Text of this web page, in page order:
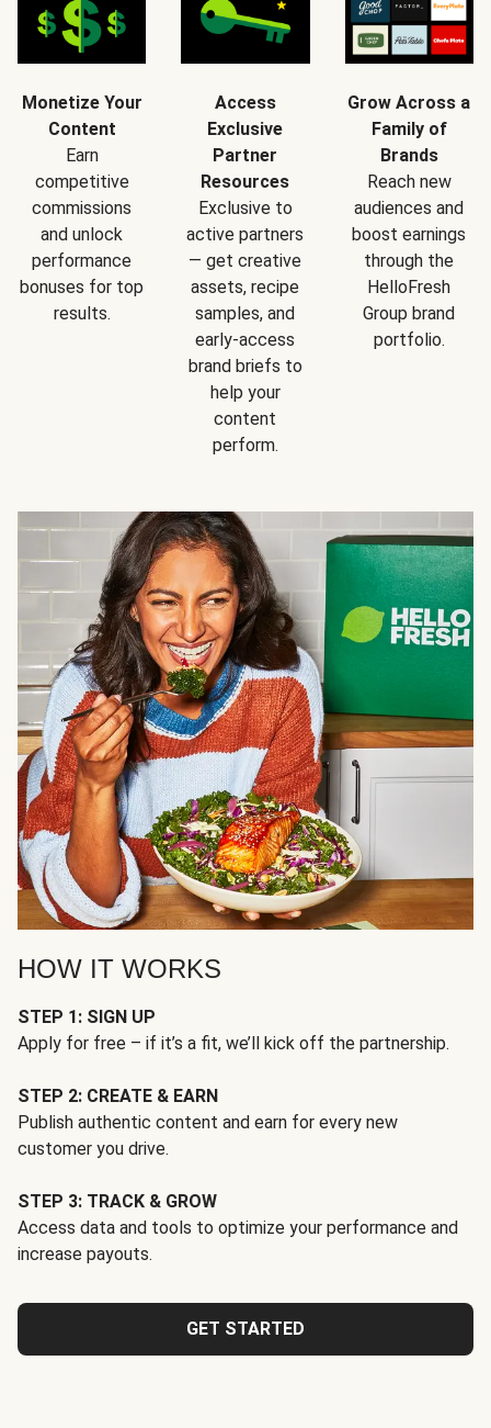
Monetize Your
Content
Earn
competitive
commissions
and unlock
performance
bonuses for top
results.
Access
Exclusive
Partner
Resources
Exclusive to
active partners
— get creative
assets, recipe
samples, and
early-access
brand briefs to
help your
content
perform.
Grow Across a
Family of
Brands
Reach new
audiences and
boost earnings
through the
HelloFresh
Group brand
portfolio.
HOW IT WORKS
STEP 1: SIGN UP
Apply for free – if it’s a fit, we’ll kick off the partnership.
STEP 2: CREATE & EARN
Publish authentic content and earn for every new
customer you drive.
STEP 3: TRACK & GROW
Access data and tools to optimize your performance and
increase payouts.
GET STARTED